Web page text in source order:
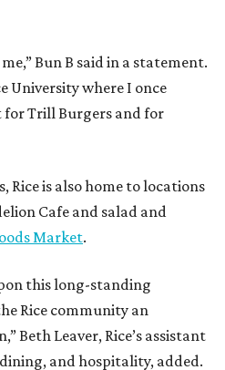
Bun B said in a statement.
University where I once
Trill Burgers and for
is also home to locations
Cafe and salad and
Market.
this long-standing
Rice community an
Beth Leaver, Rice’s assistant
and hospitality, added.